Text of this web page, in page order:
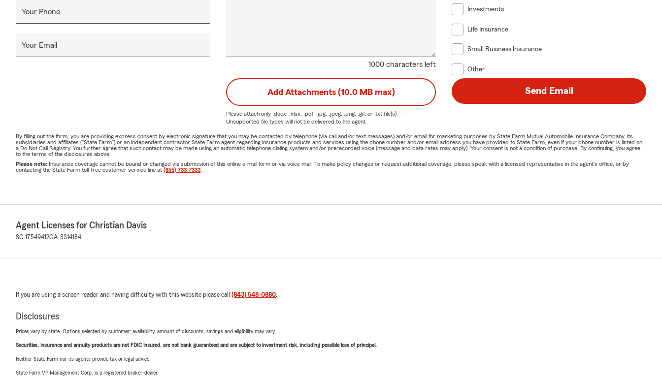
Your Phone
Your Email
1000 characters left
Investments
Life Insurance
Small Business Insurance
Other
Add Attachments (10.0 MB max)
Please attach only .docx, .xlsx, .pdf, .jpg, .jpeg, .png, .gif, or .txtfile(s) —
Unsupported file types will not be delivered to the agent.
Send Email
By filling out the form, you are providing express consent by electronic signature that you may be contacted by telephone (via call and/or text messages) and/or email for marketing purposes by State Farm Mutual Automobile Insurance Company, its
subsidiaries and affiliates ("State Farm") or an independent contractor State Farm agent regarding insurance products and services using the phone number and/or email address you have provided to State Farm, even if your phone number is listed on
a Do Not Call Registry. You further agree that such contact may be made using an automatic telephone dialing system and/or prerecorded voice (message and data rates may apply). Your consent is not a condition of purchase. By continuing, you agree
to the terms of the disclosures above.
Please note: Insurance coverage cannot be bound or changed via submission of this online e-mail form or via voice mail. To make policy changes or request additional coverage, please speak with a licensed representative in the agent's office, or by
contacting the State Farm toll-free customer service line at (855) 733-7333
Agent Licenses for Christian Davis
SC-17549412GA-3314184
If you are using a screen reader and having difficulty with this website please call (843) 548-0880.
Disclosures
Prices vary by state. Options selected by customer; availability, amount of discounts, savings and eligibility may vary.
Securities, insurance and annuity products are not FDIC insured, are not bank guaranteed and are subject to investment risk, including possible loss of principal.
Neither State Farm nor its agents provide tax or legal advice.
State Farm VP Management Corp. is a registered broker-dealer.